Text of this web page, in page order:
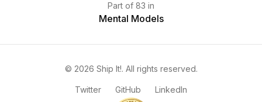
Part of 83 in
Mental Models
© 2026 Ship It!. All rights reserved.
Twitter GitHub LinkedIn